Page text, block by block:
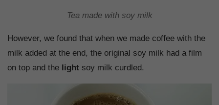
Tea made with soy milk
However, we found that when we made coffee with the
milk added at the end, the original soy milk had a film
on top and the light soy milk curdled.